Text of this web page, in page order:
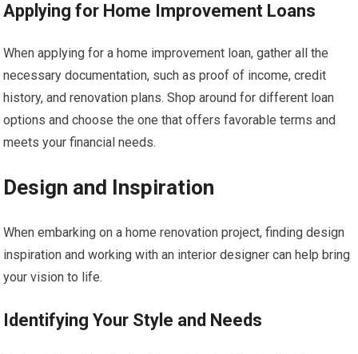
Applying for Home Improvement Loans
When applying for a home improvement loan, gather all the
necessary documentation, such as proof of income, credit
history, and renovation plans. Shop around for different loan
options and choose the one that offers favorable terms and
meets your financial needs.
Design and Inspiration
When embarking on a home renovation project, finding design
inspiration and working with an interior designer can help bring
your vision to life.
Identifying Your Style and Needs